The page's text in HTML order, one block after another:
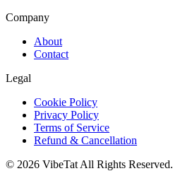
Company
About
Contact
Legal
Cookie Policy
Privacy Policy
Terms of Service
Refund & Cancellation
© 2026 VibeTat All Rights Reserved.